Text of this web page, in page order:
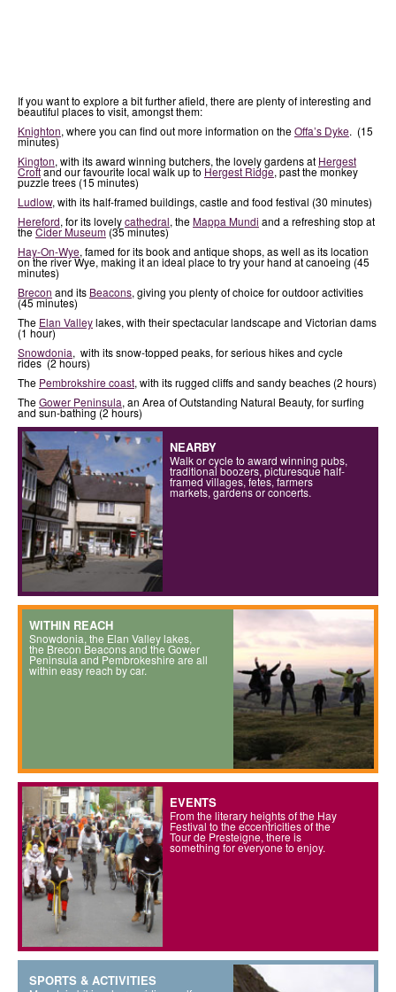
If you want to explore a bit further afield, there are plenty of interesting and
beautiful places to visit, amongst them:
Knighton, where you can find out more information on theOffa’s Dyke. (15
minutes)
Kington, with its award winning butchers, the lovely gardens at Hergest
Croftand our favourite local walk up to Hergest Ridge, past the monkey
puzzle trees (15 minutes)
Ludlow, with its half-framed buildings, castle and food festival (30 minutes)
Hereford, for its lovelycathedral, theMappa Mundi and a refreshing stop at
theCider Museum (35 minutes)
Hay-On-Wye, famed for its book and antique shops, as well as its location
on the river Wye, making it an ideal place to try your hand at canoeing (45
minutes)
Brecon and its Beacons, giving you plenty of choice for outdoor activities
(45 minutes)
The Elan Valleylakes, with their spectacular landscape and Victorian dams
(1 hour)
Snowdonia, with its snow-topped peaks, for serious hikes and cycle
rides (2 hours)
The Pembrokshire coast, with its rugged cliffs and sandy beaches (2 hours)
TheGower Peninsula, an Area of Outstanding Natural Beauty, for surfing
and sun-bathing (2 hours)
NEARBY
Walk or cycle to award winning pubs,
traditional boozers, picturesque half-
framed villages, fetes, farmers
markets, gardens or concerts.
WITHIN REACH
Snowdonia, the Elan Valley lakes,
the Brecon Beacons and the Gower
Peninsula and Pembrokeshire are all
within easy reach by car.
EVENTS
From the literary heights of the Hay
Festival to the eccentricities of the
Tour de Presteigne, there is
something for everyone to enjoy.
SPORTS & ACTIVITIES